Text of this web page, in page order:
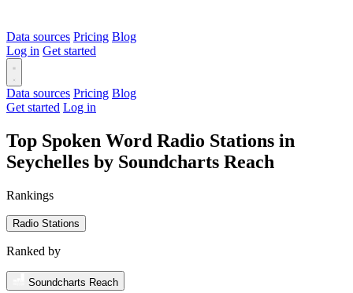
Data sources Pricing Blog
Log in Get started
Data sources Pricing Blog
Get started Log in
Top Spoken Word Radio Stations in
Seychelles by Soundcharts Reach
Rankings
Radio Stations
Ranked by
Soundcharts Reach